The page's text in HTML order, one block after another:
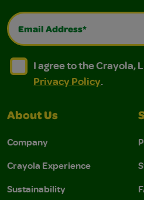
Email Address*
I agree to the Crayola,
I agree to the Crayola, LLC
I agree to the Crayola,
Privacy Policy.
About Us
Company
Crayola Experience
Sustainability